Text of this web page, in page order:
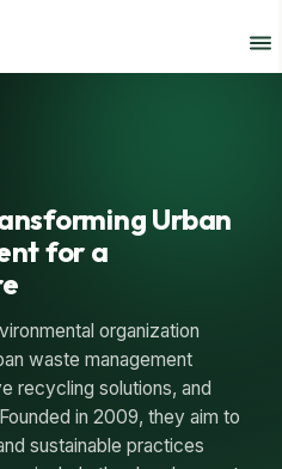
Urban
for a
organization
waste management
recycling solutions, and
in 2009, they aim to
sustainable practices